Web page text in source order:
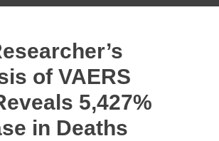
of VAERS
5,427%
in Deaths